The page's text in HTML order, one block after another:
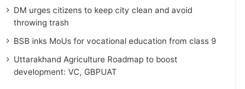
DM urges citizens to keep city clean and avoid
throwing trash
BSB inks MoUs for vocational education from class 9
Uttarakhand Agriculture Roadmap to boost
development: VC, GBPUAT